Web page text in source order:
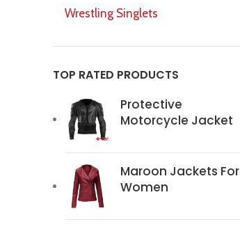
Wrestling Singlets
TOP RATED PRODUCTS
Protective
Motorcycle Jacket
Maroon Jackets For
Women